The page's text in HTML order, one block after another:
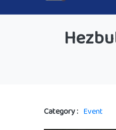
Category : Event